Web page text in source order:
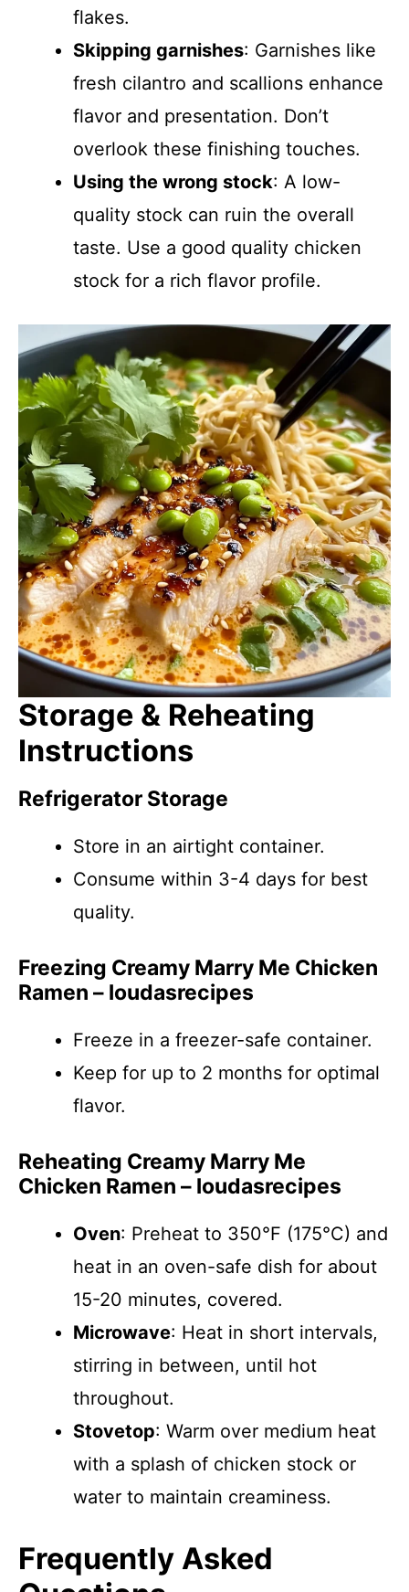
flakes.
Skipping garnishes: Garnishes like
fresh cilantro and scallions enhance
flavor and presentation. Don’t
overlook these finishing touches.
Using the wrong stock: A low-
quality stock can ruin the overall
taste. Use a good quality chicken
stock for a rich flavor profile.
Storage & Reheating
Instructions
Refrigerator Storage
Store in an airtight container.
Consume within 3-4 days for best
quality.
Freezing Creamy Marry Me Chicken
Ramen – loudasrecipes
Freeze in a freezer-safe container.
Keep for up to 2 months for optimal
flavor.
Reheating Creamy Marry Me
Chicken Ramen – loudasrecipes
Oven: Preheat to 350°F (175°C) and
heat in an oven-safe dish for about
15-20 minutes, covered.
Microwave: Heat in short intervals,
stirring in between, until hot
throughout.
Stovetop: Warm over medium heat
with a splash of chicken stock or
water to maintain creaminess.
Frequently Asked